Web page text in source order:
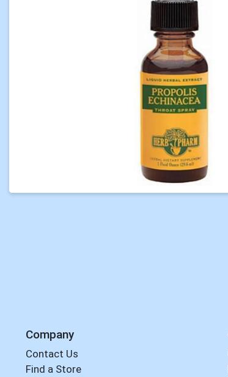
Company
Contact Us
Find a Store